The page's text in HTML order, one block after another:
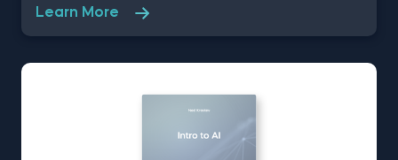
data-driven practices. Therefore, if you want to
Learn More